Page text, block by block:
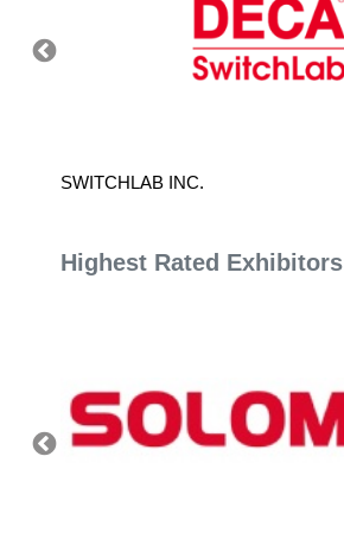
SWITCHLAB INC.
Highest Rated Exhibitors